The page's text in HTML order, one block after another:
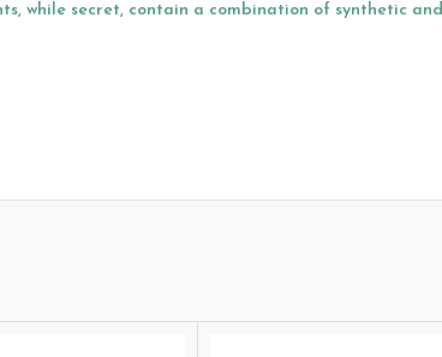
while secret, contain a combination of synthetic